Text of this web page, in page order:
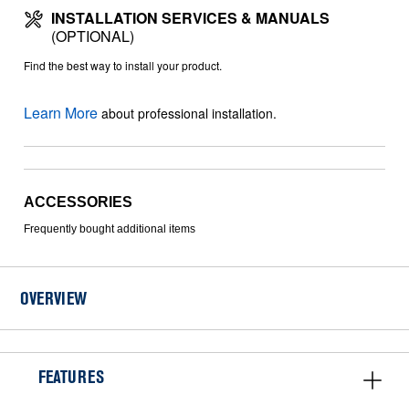
INSTALLATION SERVICES & MANUALS
(OPTIONAL)
Find the best way to install your product.
Learn More about professional installation.
ACCESSORIES
Frequently bought additional items
OVERVIEW
FEATURES